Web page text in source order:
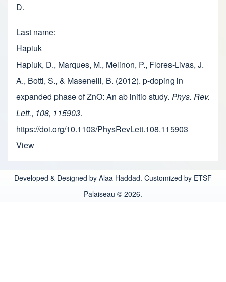
D.
Last name
Hapiuk
Hapiuk, D., Marques, M., Melinon, P., Flores-Livas, J.
A., Botti, S., & Masenelli, B. (2012). p-doping in
expanded phase of ZnO: An ab initio study. Phys. Rev.
Lett., 108, 115903.
https://doi.org/10.1103/PhysRevLett.108.115903
View
Developed & Designed by Alaa Haddad. Customized by ETSF
Palaiseau © 2026.